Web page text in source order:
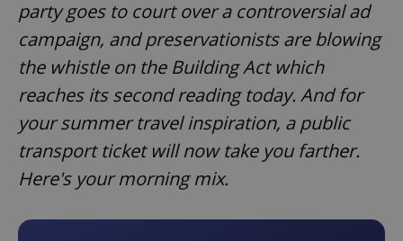
party goes to court over a controversial ad
campaign, and preservationists are blowing
the whistle on the Building Act which
reaches its second reading today. And for
your summer travel inspiration, a public
transport ticket will now take you farther.
Here's your morning mix.